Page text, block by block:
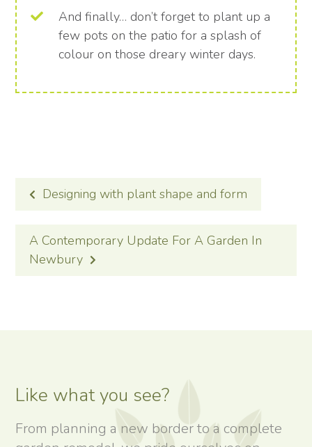
And finally… don’t forget to plant up a
few pots on the patio for a splash of
colour on those dreary winter days.
POST
NAVIGATION
Designing with plant shape and form
A Contemporary Update For A Garden In
Newbury
Like what you see?
From planning a new border to a complete